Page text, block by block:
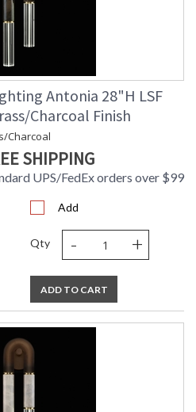
Antonia 28"H LSF
Charcoal Finish
Charcoal
SHIPPING
UPS/FedEx orders over $99
Add
Qty - +
ADD TO CART